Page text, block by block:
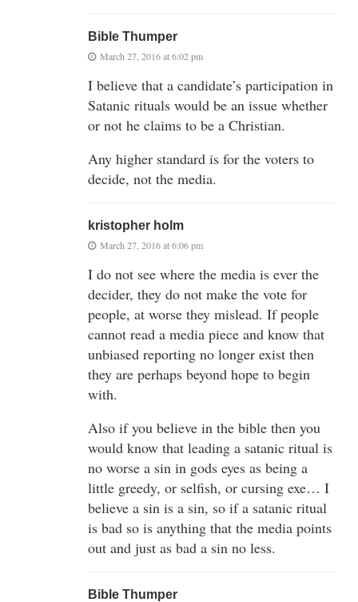
Bible Thumper
March 27, 2016 at 6:02 pm
I believe that a candidate’s participation in
Satanic rituals would be an issue whether
or not he claims to be a Christian.
Any higher standard is for the voters to
decide, not the media.
kristopher holm
March 27, 2016 at 6:06 pm
I do not see where the media is ever the
decider, they do not make the vote for
people, at worse they mislead. If people
cannot read a media piece and know that
unbiased reporting no longer exist then
they are perhaps beyond hope to begin
with.
Also if you believe in the bible then you
would know that leading a satanic ritual is
no worse a sin in gods eyes as being a
little greedy, or selfish, or cursing exe… I
believe a sin is a sin, so if a satanic ritual
is bad so is anything that the media points
out and just as bad a sin no less.
Bible Thumper